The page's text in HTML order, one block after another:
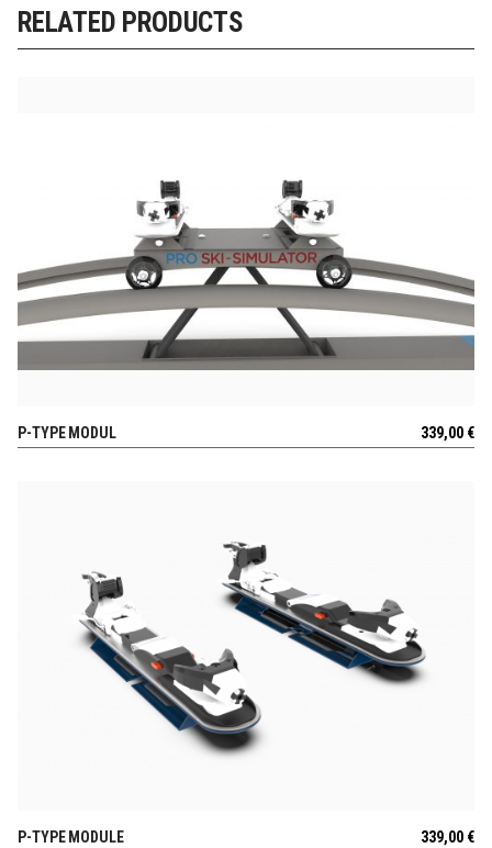
RELATED PRODUCTS
P-TYPE MODUL 339,00 €
P-TYPE MODULE 339,00 €